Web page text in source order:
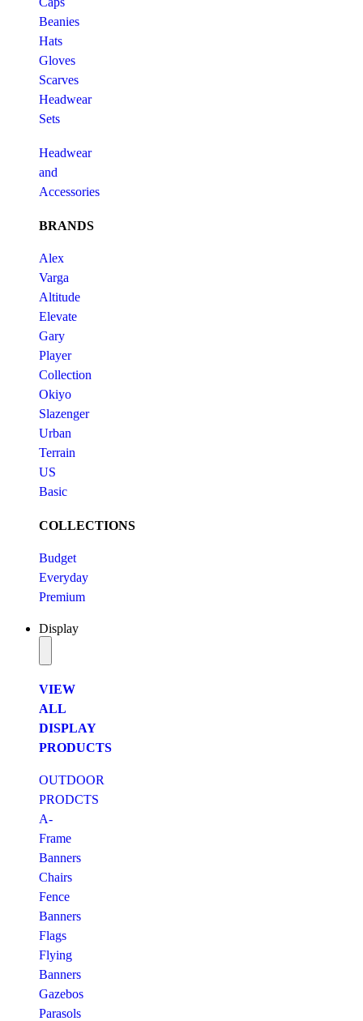
Beanies
Hats
Gloves
Scarves
Headwear
Sets
Headwear
and
Accessories
BRANDS
Alex
Varga
Altitude
Elevate
Gary
Player
Collection
Okiyo
Slazenger
Urban
Terrain
US
Basic
COLLECTIONS
Budget
Everyday
Premium
Display
VIEW
ALL
DISPLAY
PRODUCTS
OUTDOOR
PRODCTS
A-
Frame
Banners
Chairs
Fence
Banners
Flags
Flying
Banners
Gazebos
Parasols